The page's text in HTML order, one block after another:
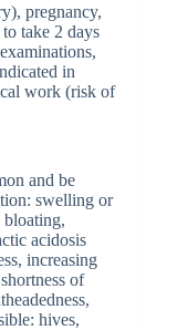
pregnancy,
take 2 days
in
work (risk of
and be
swelling or
bloating,
acidosis
increasing
of
hives,